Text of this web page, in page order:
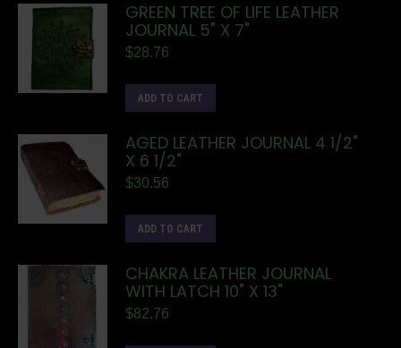
GREEN TREE OF LIFE LEATHER
JOURNAL 5" X 7"
$28.76
ADD TO CART
AGED LEATHER JOURNAL 4 1/2"
X 6 1/2"
$30.56
ADD TO CART
CHAKRA LEATHER JOURNAL
WITH LATCH 10" X 13"
$82.76